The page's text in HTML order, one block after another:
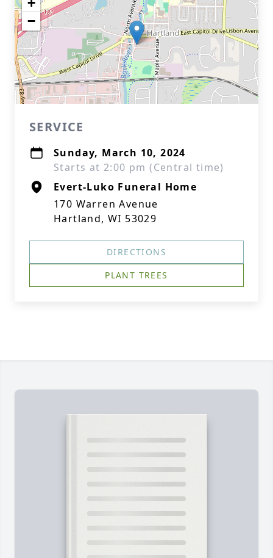
−
SERVICE
Sunday, March 10, 2024
Starts at 2:00 pm (Central time)
Evert-Luko Funeral Home
170 Warren Avenue
Hartland, WI 53029
DIRECTIONS
PLANT TREES